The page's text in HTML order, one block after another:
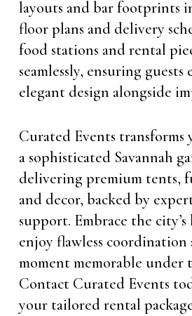
layouts and bar footprints
floor plans and delivery
food stations and rental
seamlessly, ensuring
elegant design alongside
Curated Events
a sophisticated Savannah
delivering premium tents,
and decor, backed by
support. Embrace the
enjoy flawless coordination
moment memorable under
Contact Curated Events
your tailored rental